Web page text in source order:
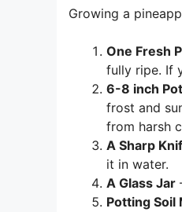
Growing a
One Fresh
fully ripe. If
6-8 inch Pot
frost and
from harsh
A Sharp
it in water.
A Glass Jar
Potting Soil